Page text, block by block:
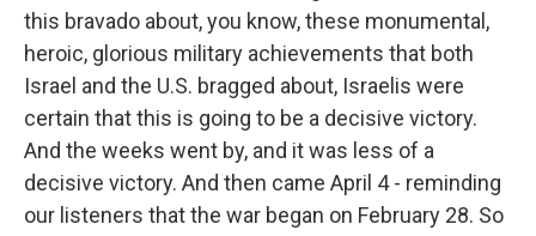
this bravado about, you know, these monumental,
heroic, glorious military achievements that both
Israel and the U.S. bragged about, Israelis were
certain that this is going to be a decisive victory.
And the weeks went by, and it was less of a
decisive victory. And then came April 4 - reminding
our listeners that the war began on February 28. So